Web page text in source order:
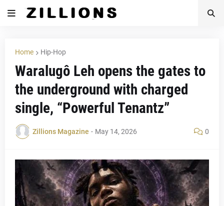
Home Hip-Hop
Waralugô Leh opens the gates to
the underground with charged
single, “Powerful Tenantz”
Zillions Magazine - May 14, 2026 0